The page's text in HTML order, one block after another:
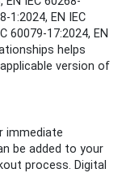
1:2024, EN IEC
60079-17:2024, EN
helps
version of
immediate
be added to your
process. Digital